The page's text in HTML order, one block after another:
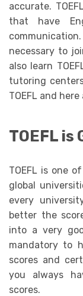
accurate.
that have
necessary to
also learn
tutoring
TOEFL and
TOEFL is
TOEFL is one
global
every
better the
into a very
mandatory to
scores and
you always
scores.